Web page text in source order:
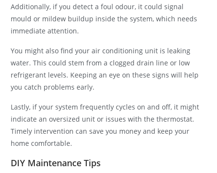
Additionally, if you detect a foul odour, it could signal
mould or mildew buildup inside the system, which needs
immediate attention.
You might also find your air conditioning unit is leaking
water. This could stem from a clogged drain line or low
refrigerant levels. Keeping an eye on these signs will help
you catch problems early.
Lastly, if your system frequently cycles on and off, it might
indicate an oversized unit or issues with the thermostat.
Timely intervention can save you money and keep your
home comfortable.
DIY Maintenance Tips